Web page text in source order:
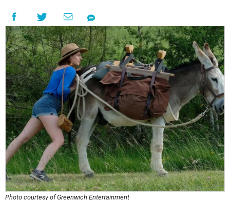
Photo courtesy of Greenwich Entertainment